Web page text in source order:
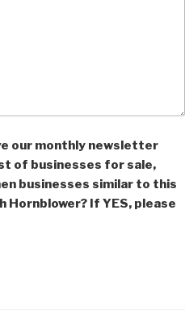
our monthly newsletter
of businesses for sale,
businesses similar to this
If YES, please